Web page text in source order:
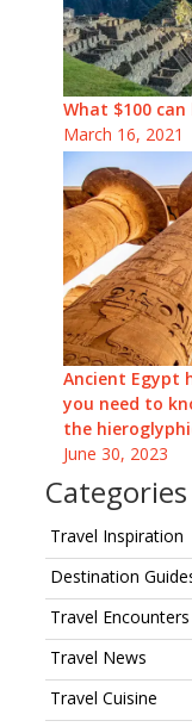
What $100
March 16, 2021
Ancient Egypt
you need to
the
June 30, 2023
Categories
Travel Inspiration
Destination
Travel Encounters
Travel News
Travel Cuisine